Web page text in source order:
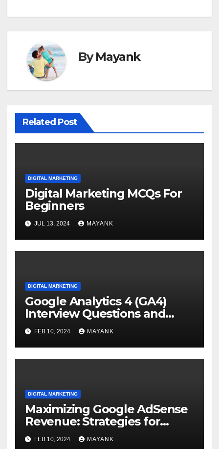
ByMayank
Related Post
DIGITAL MARKETING
Digital Marketing MCQs For
Beginners
JUL 13, 2024 MAYANK
DIGITAL MARKETING
Google Analytics 4 (GA4)
Interview Questions and
Answers
FEB 10, 2024 MAYANK
DIGITAL MARKETING
Maximizing Google AdSense
Revenue: Strategies for
Generating Sustainable
Income
FEB 10, 2024 MAYANK